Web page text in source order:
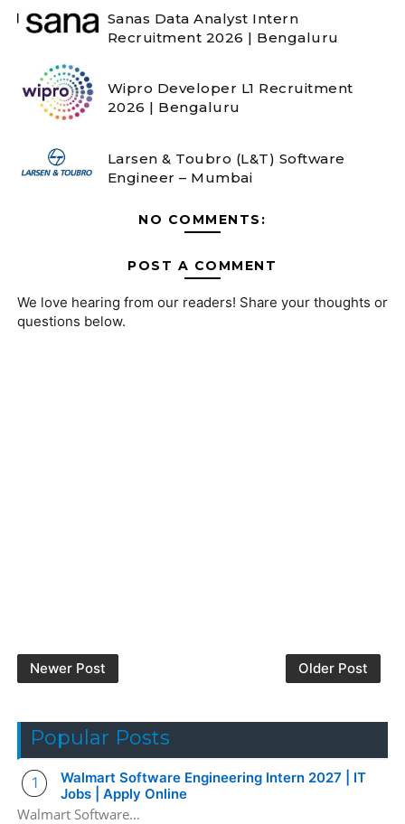
Sanas Data Analyst Intern
Recruitment 2026 | Bengaluru
Wipro Developer L1 Recruitment
2026 | Bengaluru
Larsen & Toubro (L&T) Software
Engineer – Mumbai
NO COMMENTS:
POST A COMMENT
We love hearing from our readers! Share your thoughts or
questions below.
Newer Post Older Post
Popular Posts
Walmart Software Engineering Intern 2027 | IT
Jobs | Apply Online
Walmart Software...